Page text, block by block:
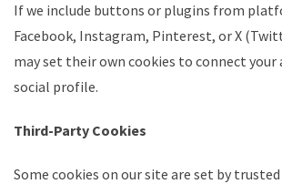
If we include buttons or plugins from
Facebook, Instagram, Pinterest, or X
may set their own cookies to connect
social profile.
Third-Party Cookies
Some cookies on our site are set by